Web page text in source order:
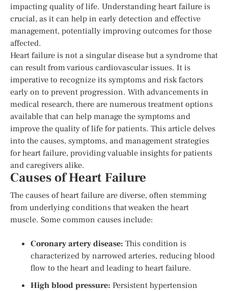
impacting quality of life. Understanding heart failure is
crucial, as it can help in early detection and effective
management, potentially improving outcomes for those
affected.
Heart failure is not a singular disease but a syndrome that
can result from various cardiovascular issues. It is
imperative to recognize its symptoms and risk factors
early on to prevent progression. With advancements in
medical research, there are numerous treatment options
available that can help manage the symptoms and
improve the quality of life for patients. This article delves
into the causes, symptoms, and management strategies
for heart failure, providing valuable insights for patients
and caregivers alike.
Causes of Heart Failure
The causes of heart failure are diverse, often stemming
from underlying conditions that weaken the heart
muscle. Some common causes include:
Coronary artery disease: This condition is
characterized by narrowed arteries, reducing blood
flow to the heart and leading to heart failure.
High blood pressure: Persistent hypertension